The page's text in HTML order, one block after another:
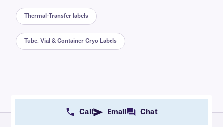
Thermal-Transfer labels
Tube, Vial & Container Cryo Labels
Call Email Chat